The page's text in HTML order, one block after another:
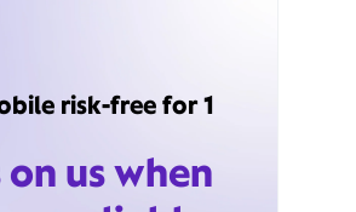
risk-free for 1
on us when